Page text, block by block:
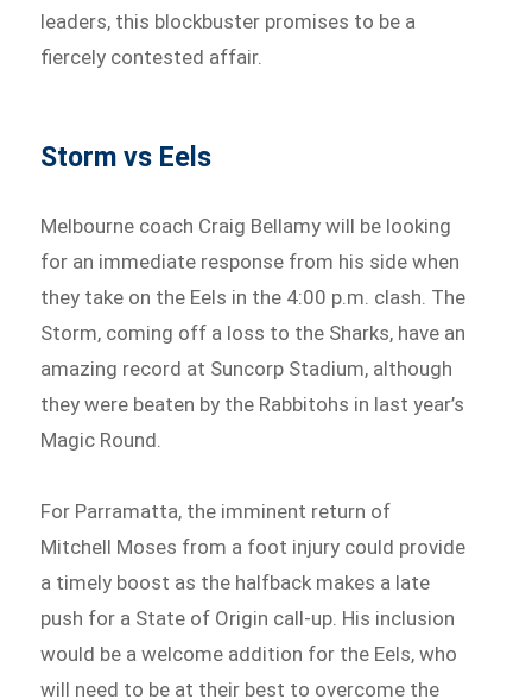
leaders, this blockbuster promises to be a
fiercely contested affair.
Storm vs Eels
Melbourne coach Craig Bellamy will be looking
for an immediate response from his side when
they take on the Eels in the 4:00 p.m. clash. The
Storm, coming off a loss to the Sharks, have an
amazing record at Suncorp Stadium, although
they were beaten by the Rabbitohs in last year’s
Magic Round.
For Parramatta, the imminent return of
Mitchell Moses from a foot injury could provide
a timely boost as the halfback makes a late
push for a State of Origin call-up. His inclusion
would be a welcome addition for the Eels, who
will need to be at their best to overcome the